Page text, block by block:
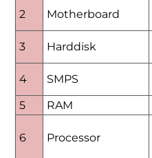
2 Motherboard
3 Harddisk
4
SMPS
5
RAM
6 Processor